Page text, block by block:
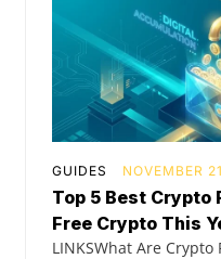
GUIDES NOVEMBER
Top 5 Best Crypto
Free Crypto This
LINKSWhat Are